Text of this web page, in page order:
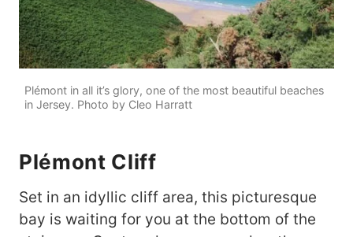
Plémont in all it’s glory, one of the most beautiful beaches
in Jersey. Photo by Cleo Harratt
Plémont Cliff
Set in an idyllic cliff area, this picturesque
bay is waiting for you at the bottom of the